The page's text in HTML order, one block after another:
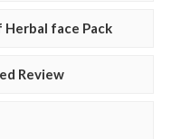
face Pack
Review